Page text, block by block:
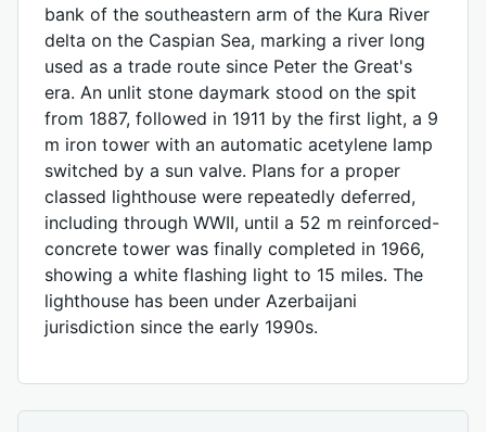
bank of the southeastern arm of the Kura River
delta on the Caspian Sea, marking a river long
used as a trade route since Peter the Great's
era. An unlit stone daymark stood on the spit
from 1887, followed in 1911 by the first light, a 9
m iron tower with an automatic acetylene lamp
switched by a sun valve. Plans for a proper
classed lighthouse were repeatedly deferred,
including through WWII, until a 52 m reinforced-
concrete tower was finally completed in 1966,
showing a white flashing light to 15 miles. The
lighthouse has been under Azerbaijani
jurisdiction since the early 1990s.